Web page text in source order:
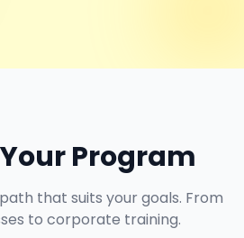
Program
that suits your goals. From
to corporate training.